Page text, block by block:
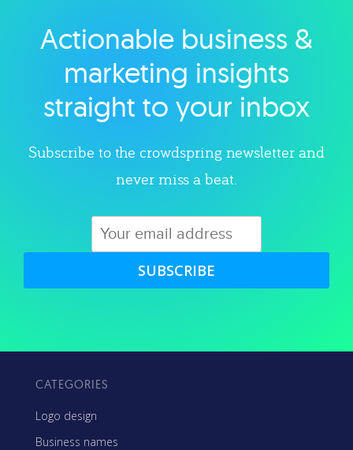
Explore category
Actionable business &
marketing insights
straight to your inbox
Subscribe to the crowdspring newsletter and
never miss a beat.
SUBSCRIBE
CATEGORIES
Logo design
Business names